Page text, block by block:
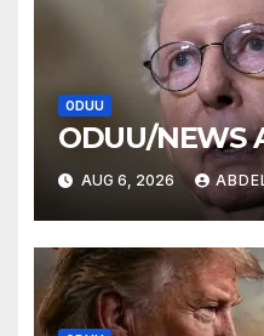
ODUU
ODUU/NEWS
AUG 6, 2026